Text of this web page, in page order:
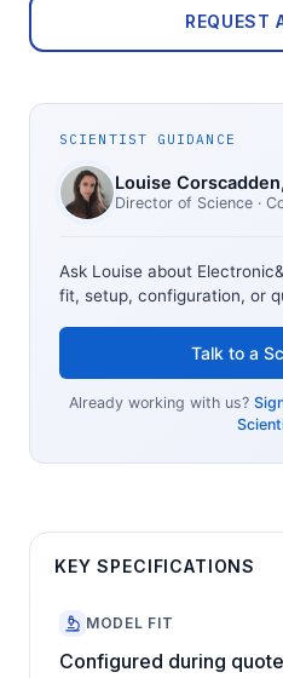
REQUEST
SCIENTIST GUIDANCE
Louise Corscadden
Director of Science ·
Ask Louise about
fit, setup, configuration, or
Talk to a
Already working with us?
KEY SPECIFICATIONS
MODEL FIT
Configured during quote